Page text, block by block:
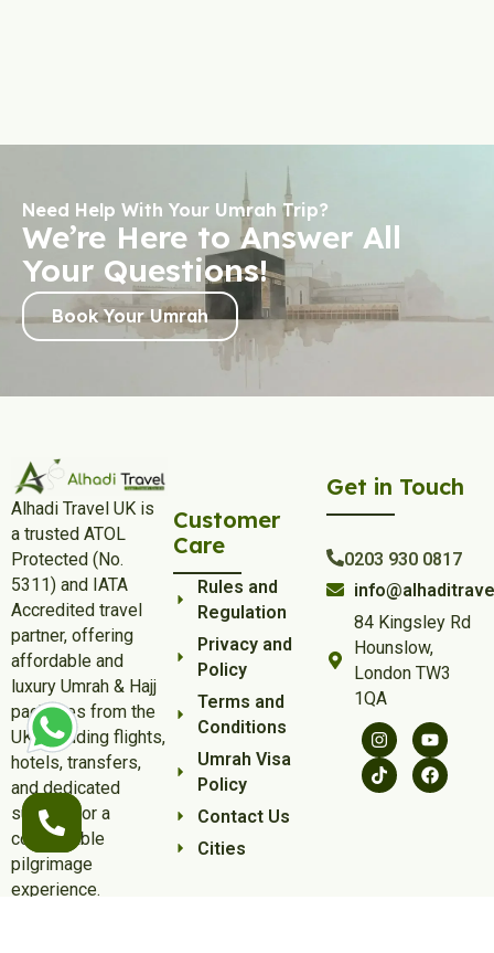
Need Help With Your Umrah Trip?
We’re Here to Answer All
Your Questions!
Book Your Umrah
Alhadi Travel UK is
a trusted ATOL
Protected (No.
5311) and IATA
Accredited travel
partner, offering
affordable and
luxury Umrah & Hajj
packages from the
UK, including flights,
hotels, transfers,
and dedicated
support for a
comfortable
pilgrimage
experience.
Customer
Care
Rules and
Regulation
Privacy and
Policy
Terms and
Conditions
Umrah Visa
Policy
Contact Us
Cities
Get in Touch
0203 930 0817
84 Kingsley Rd
Hounslow,
London TW3
1QA